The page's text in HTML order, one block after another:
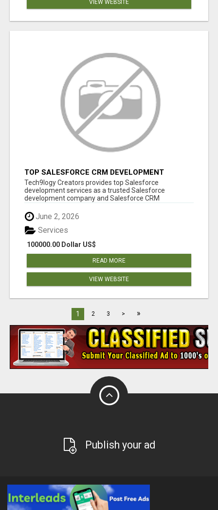
VIEW WEBSITE
TOP SALESFORCE CRM DEVELOPMENT
SERVICES COMPANY IN INDIA
Tech9logy Creators provides top Salesforce
development services as a trusted Salesforce
development company and Salesforce CRM
June 2, 2026
100000.00 Dollar US$
Services
READ MORE
VIEW WEBSITE
1 2 3 > »
Publish your ad